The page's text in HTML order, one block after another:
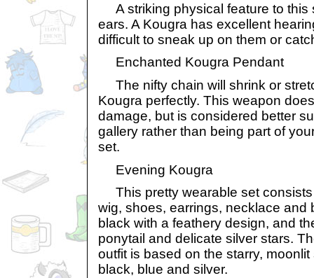
A striking physical feature to this
ears. A Kougra has excellent
difficult to sneak up on them or
Enchanted Kougra Pendant
The nifty chain will shrink or
Kougra perfectly. This weapon
damage, but is considered better
gallery rather than being part of
set.
Evening Kougra
This pretty wearable set consists
wig, shoes, earrings, necklace and
black with a feathery design, and
ponytail and delicate silver stars.
outfit is based on the starry,
black, blue and silver.